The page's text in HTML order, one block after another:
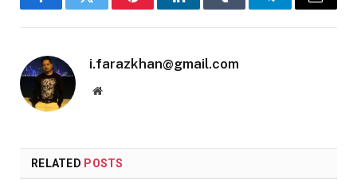
FacebookTwitter PinterestLinkedInTumblr TelegramEmail
i.farazkhan@gmail.com
Website
RELATED POSTS